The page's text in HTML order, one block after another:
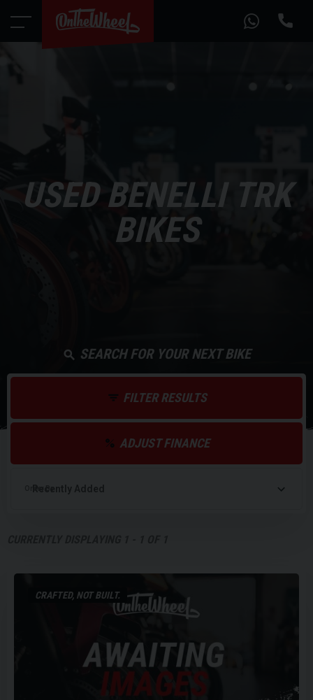
USED BENELLI TRK
BIKES
SEARCH FOR YOUR NEXT BIKE
FILTER RESULTS
ADJUST FINANCE
Order By
CRAFTED, NOT BUILT.